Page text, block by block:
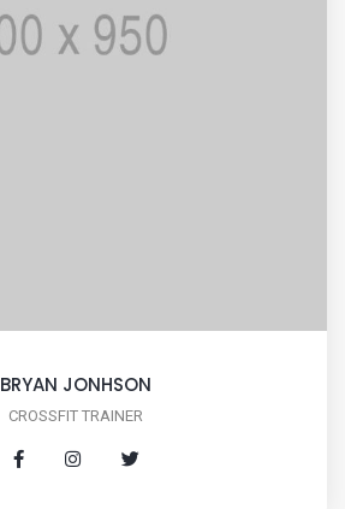
BRYAN JONHSON
CROSSFIT TRAINER